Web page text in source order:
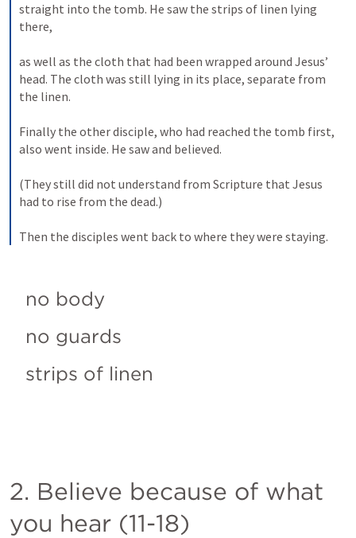
straight into the tomb. He saw the strips of linen lying
there,
as well as the cloth that had been wrapped around Jesus’
head. The cloth was still lying in its place, separate from
the linen.
Finally the other disciple, who had reached the tomb first,
also went inside. He saw and believed.
(They still did not understand from Scripture that Jesus
had to rise from the dead.)
Then the disciples went back to where they were staying.
no body
no guards
strips of linen
2. Believe because of what
you hear (11-18)